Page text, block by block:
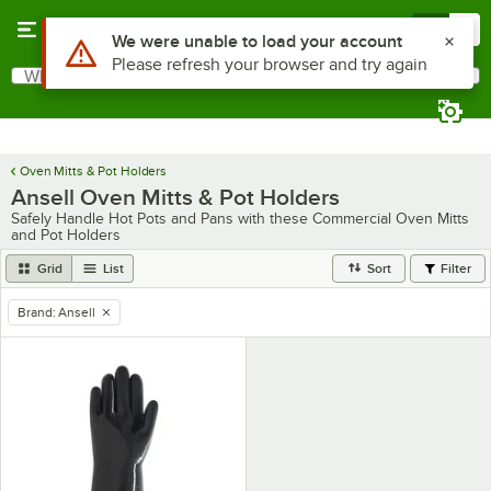
Search
What are you looking for?
Oven Mitts & Pot Holders
Ansell Oven Mitts & Pot Holders
Safely Handle Hot Pots and Pans with these Commercial Oven Mitts
and Pot Holders
Grid List Sort Filter
remove tag
Brand: Ansell
Use Alt or Option plus Z to reach the notifications list
We were unable to load your account
Please refresh your browser and try again